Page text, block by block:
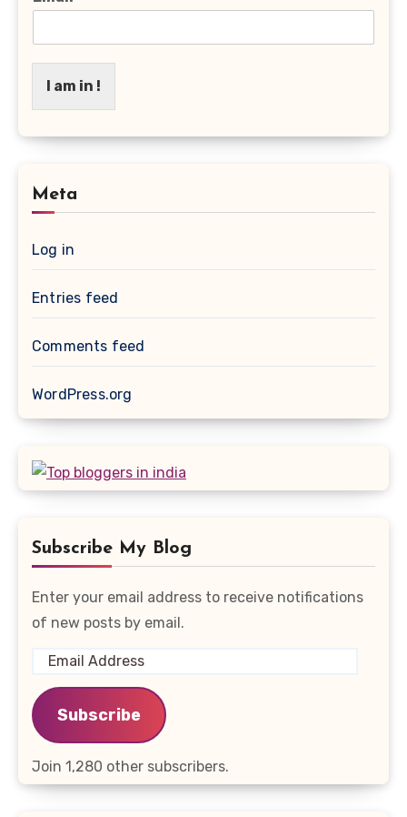
I am in !
Meta
Log in
Entries feed
Comments feed
WordPress.org
Subscribe My Blog
Enter your email address to receive notifications
of new posts by email.
Email
Address
Subscribe
Join 1,280 other subscribers.